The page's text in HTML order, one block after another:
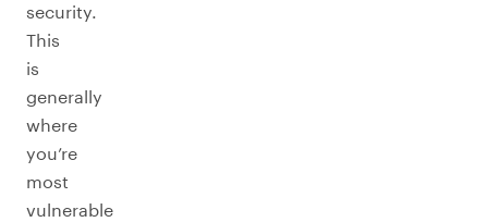
security.
This
is
generally
where
you’re
most
vulnerable